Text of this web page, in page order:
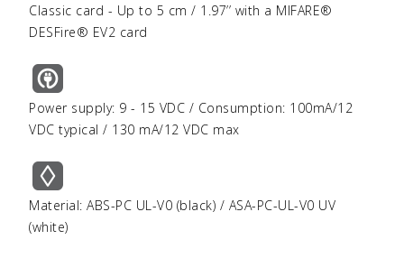
Classic card - Up to 5 cm / 1.97’’ with a MIFARE®
DESFire® EV2 card
Power supply: 9 - 15 VDC / Consumption: 100mA/12
VDC typical / 130 mA/12 VDC max
Material: ABS-PC UL-V0 (black) / ASA-PC-UL-V0 UV
(white)